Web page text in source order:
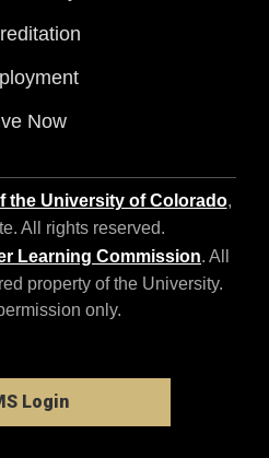
Now
the University of Colorado,
All rights reserved.
Learning Commission. All
property of the University.
only.
Login